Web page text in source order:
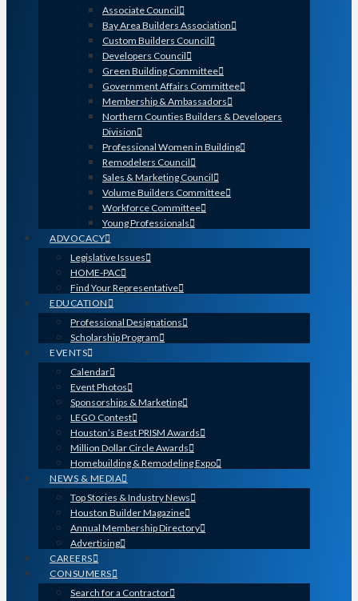
Associate Council
Bay Area Builders Association
Custom Builders Council
Developers Council
Green Building Committee
Government Affairs Committee
Membership & Ambassadors
Northern Counties Builders & Developers
Division
Professional Women in Building
Remodelers Council
Sales & Marketing Council
Volume Builders Committee
Workforce Committee
Young Professionals
ADVOCACY
Legislative Issues
HOME-PAC
Find Your Representative
EDUCATION
Professional Designations
Scholarship Program
EVENTS
Calendar
Event Photos
Sponsorships & Marketing
LEGO Contest
Houston’s Best PRISM Awards
Million Dollar Circle Awards
Homebuilding & Remodeling Expo
NEWS & MEDIA
Top Stories & Industry News
Houston Builder Magazine
Annual Membership Directory
Advertising
CAREERS
CONSUMERS
Search for a Contractor